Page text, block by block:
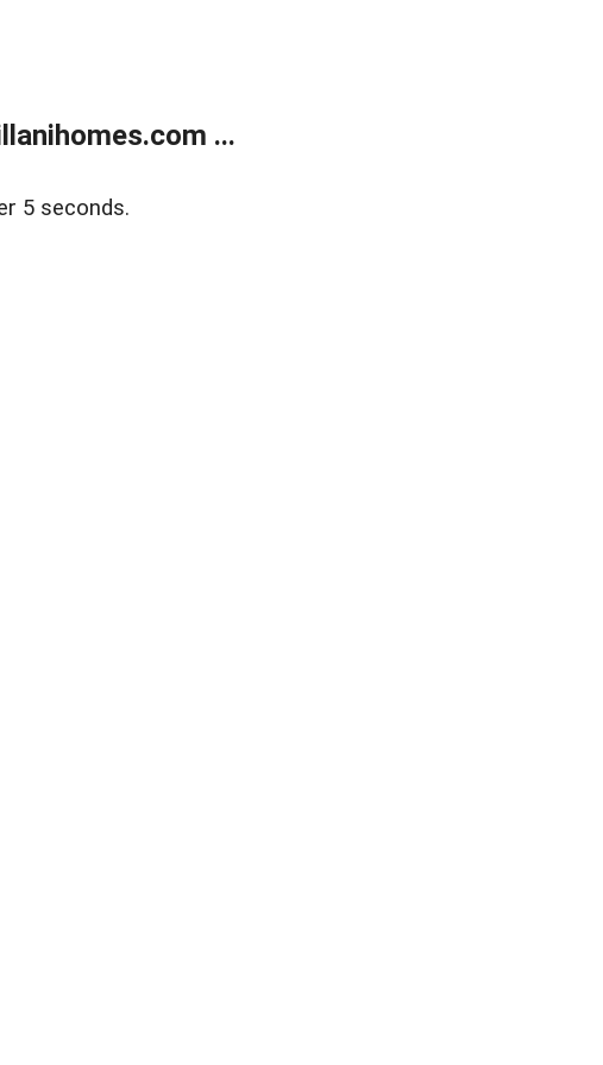
...
5 seconds.